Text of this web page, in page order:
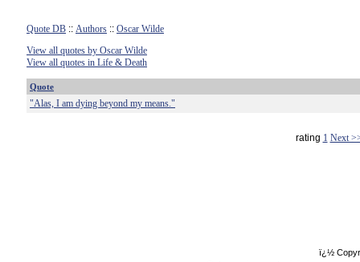
Quote DB :: Authors :: Oscar Wilde
View all quotes by Oscar Wilde
View all quotes in Life & Death
Quote
"Alas, I am dying beyond my means."
rating 1 Next
ï¿½